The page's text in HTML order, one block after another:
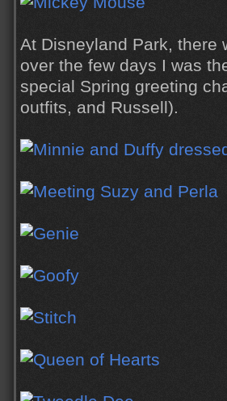
At Disneyland Park, there
over the few days I was
special Spring greeting
outfits, and Russell).